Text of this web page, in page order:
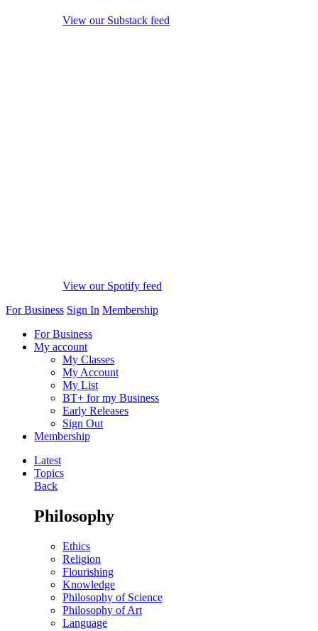
View our Substack feed
View our Spotify feed
For Business Sign In Membership
For Business
My account
My Classes
My Account
My List
BT+ for my Business
Early Releases
Sign Out
Membership
Latest
Topics
Back
Philosophy
Ethics
Religion
Flourishing
Knowledge
Philosophy of Science
Philosophy of Art
Language